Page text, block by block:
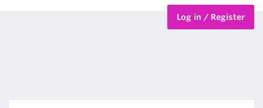
Log in / Register